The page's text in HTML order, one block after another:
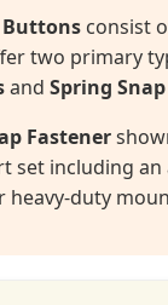
Buttons consist
two primary
and Spring
Fastener
set including
heavy-duty